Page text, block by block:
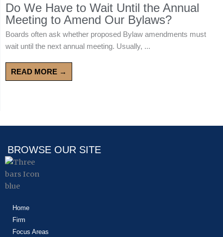
Do We Have to Wait Until the Annual
Meeting to Amend Our Bylaws?
Boards often ask whether proposed Bylaw amendments must
wait until the next annual meeting. Usually, ...
READ MORE →
BROWSE OUR SITE
Home
Firm
Focus Areas